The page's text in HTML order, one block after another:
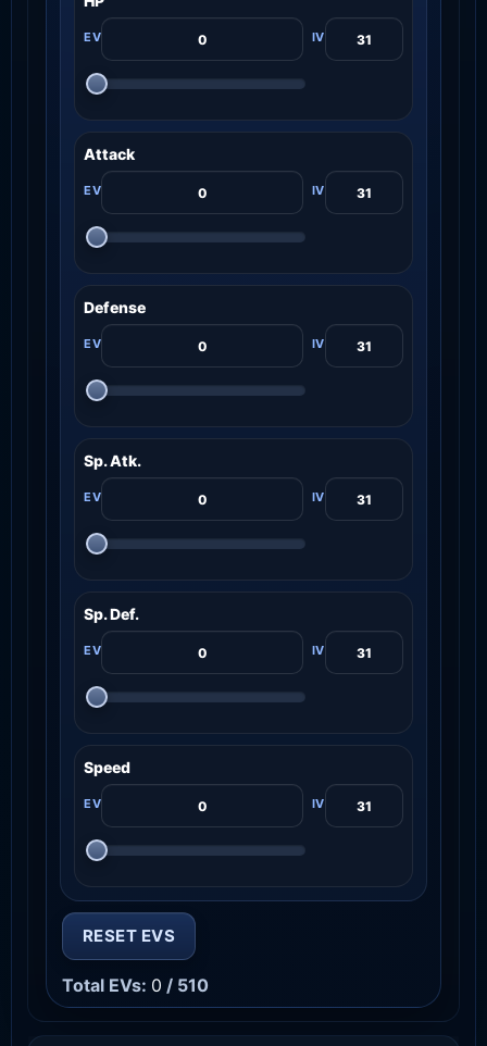
Attack
Defense
Sp. Atk.
Sp. Def.
Speed
RESET EVS
Total EVs: 0 / 510